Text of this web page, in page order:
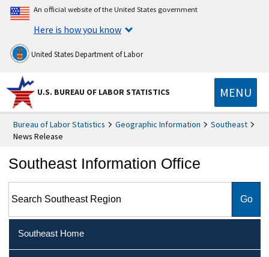
An official website of the United States government
Here is how you know
United States Department of Labor
U.S. BUREAU OF LABOR STATISTICS MENU
Bureau of Labor Statistics Geographic Information
Southeast
News Release
Southeast Information Office
Southeast Home